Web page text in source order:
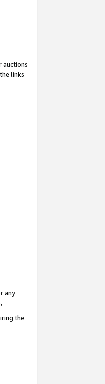
auctions
links
any
the